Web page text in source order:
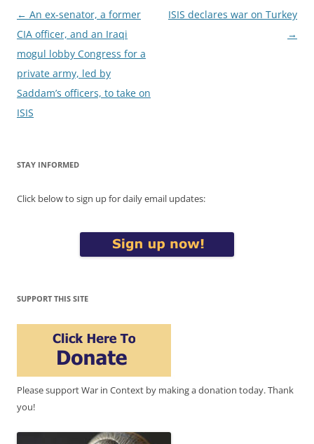
Post
navigation
← An ex-senator, a former
CIA officer, and an Iraqi
mogul lobby Congress for a
private army, led by
Saddam’s officers, to take on
ISIS
ISIS declares war on Turkey
→
STAY INFORMED
Click below to sign up for daily email updates:
SUPPORT THIS SITE
Please support War in Context by making a donation today. Thank
you!